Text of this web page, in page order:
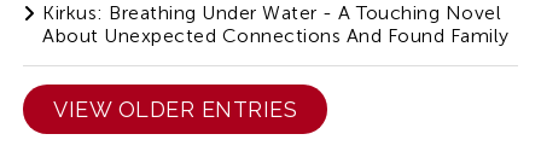
Kirkus: Breathing Under Water - A Touching Novel
About Unexpected Connections And Found Family
VIEW OLDER ENTRIES